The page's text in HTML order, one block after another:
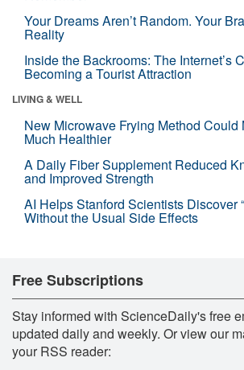
Your Dreams Aren’t Random. Your
Reality
Inside the Backrooms: The Internet’s
Becoming a Tourist Attraction
LIVING & WELL
New Microwave Frying Method Could
Much Healthier
A Daily Fiber Supplement Reduced
and Improved Strength
AI Helps Stanford Scientists Discover
Without the Usual Side Effects
Free Subscriptions
Stay informed with ScienceDaily's free
updated daily and weekly. Or view our
your RSS reader: